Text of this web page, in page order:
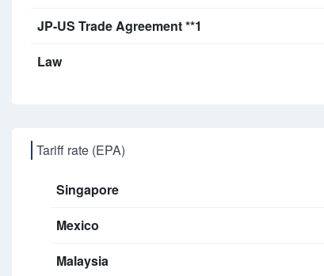
JP-US Trade Agreement **1
Law
Tariff rate (EPA)
Singapore
Mexico
Malaysia